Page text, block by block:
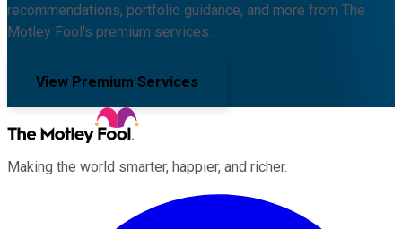
recommendations, portfolio guidance, and more from The
Motley Fool's premium services.
View Premium Services
Making the world smarter, happier, and richer.